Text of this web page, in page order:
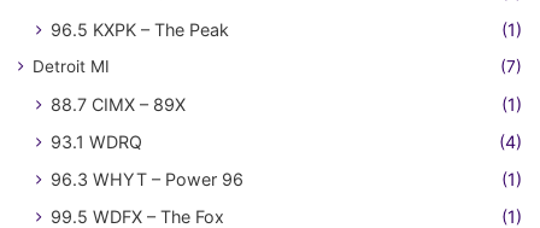
96.5 KXPK – The Peak
(1)
Detroit MI (7)
88.7 CIMX – 89X
(1)
93.1 WDRQ
(4)
96.3 WHYT – Power 96
(1)
99.5 WDFX – The Fox
(1)